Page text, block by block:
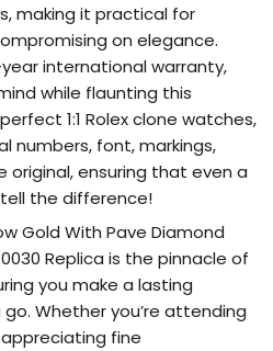
making it practical for
on elegance.
international warranty,
while flaunting this
1:1 Rolex clone watches,
numbers, font, markings,
original, ensuring that even a
the difference!
Gold With Pave Diamond
0030 Replica is the pinnacle of
you make a lasting
Whether you’re attending
fine